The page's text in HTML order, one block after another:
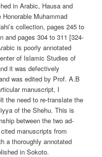
in Arabic, Hausa and
Muhammad
collection, pages 245 to
and pages 304 to 311 [324-
is poorly annotated
of Islamic Studies of
it was defectively
was edited by Prof. A.B
manuscript, I
the need to re-translate the
of the Shehu. This is
between the two ad-
manuscripts from
a thoroughly annotated
in Sokoto.